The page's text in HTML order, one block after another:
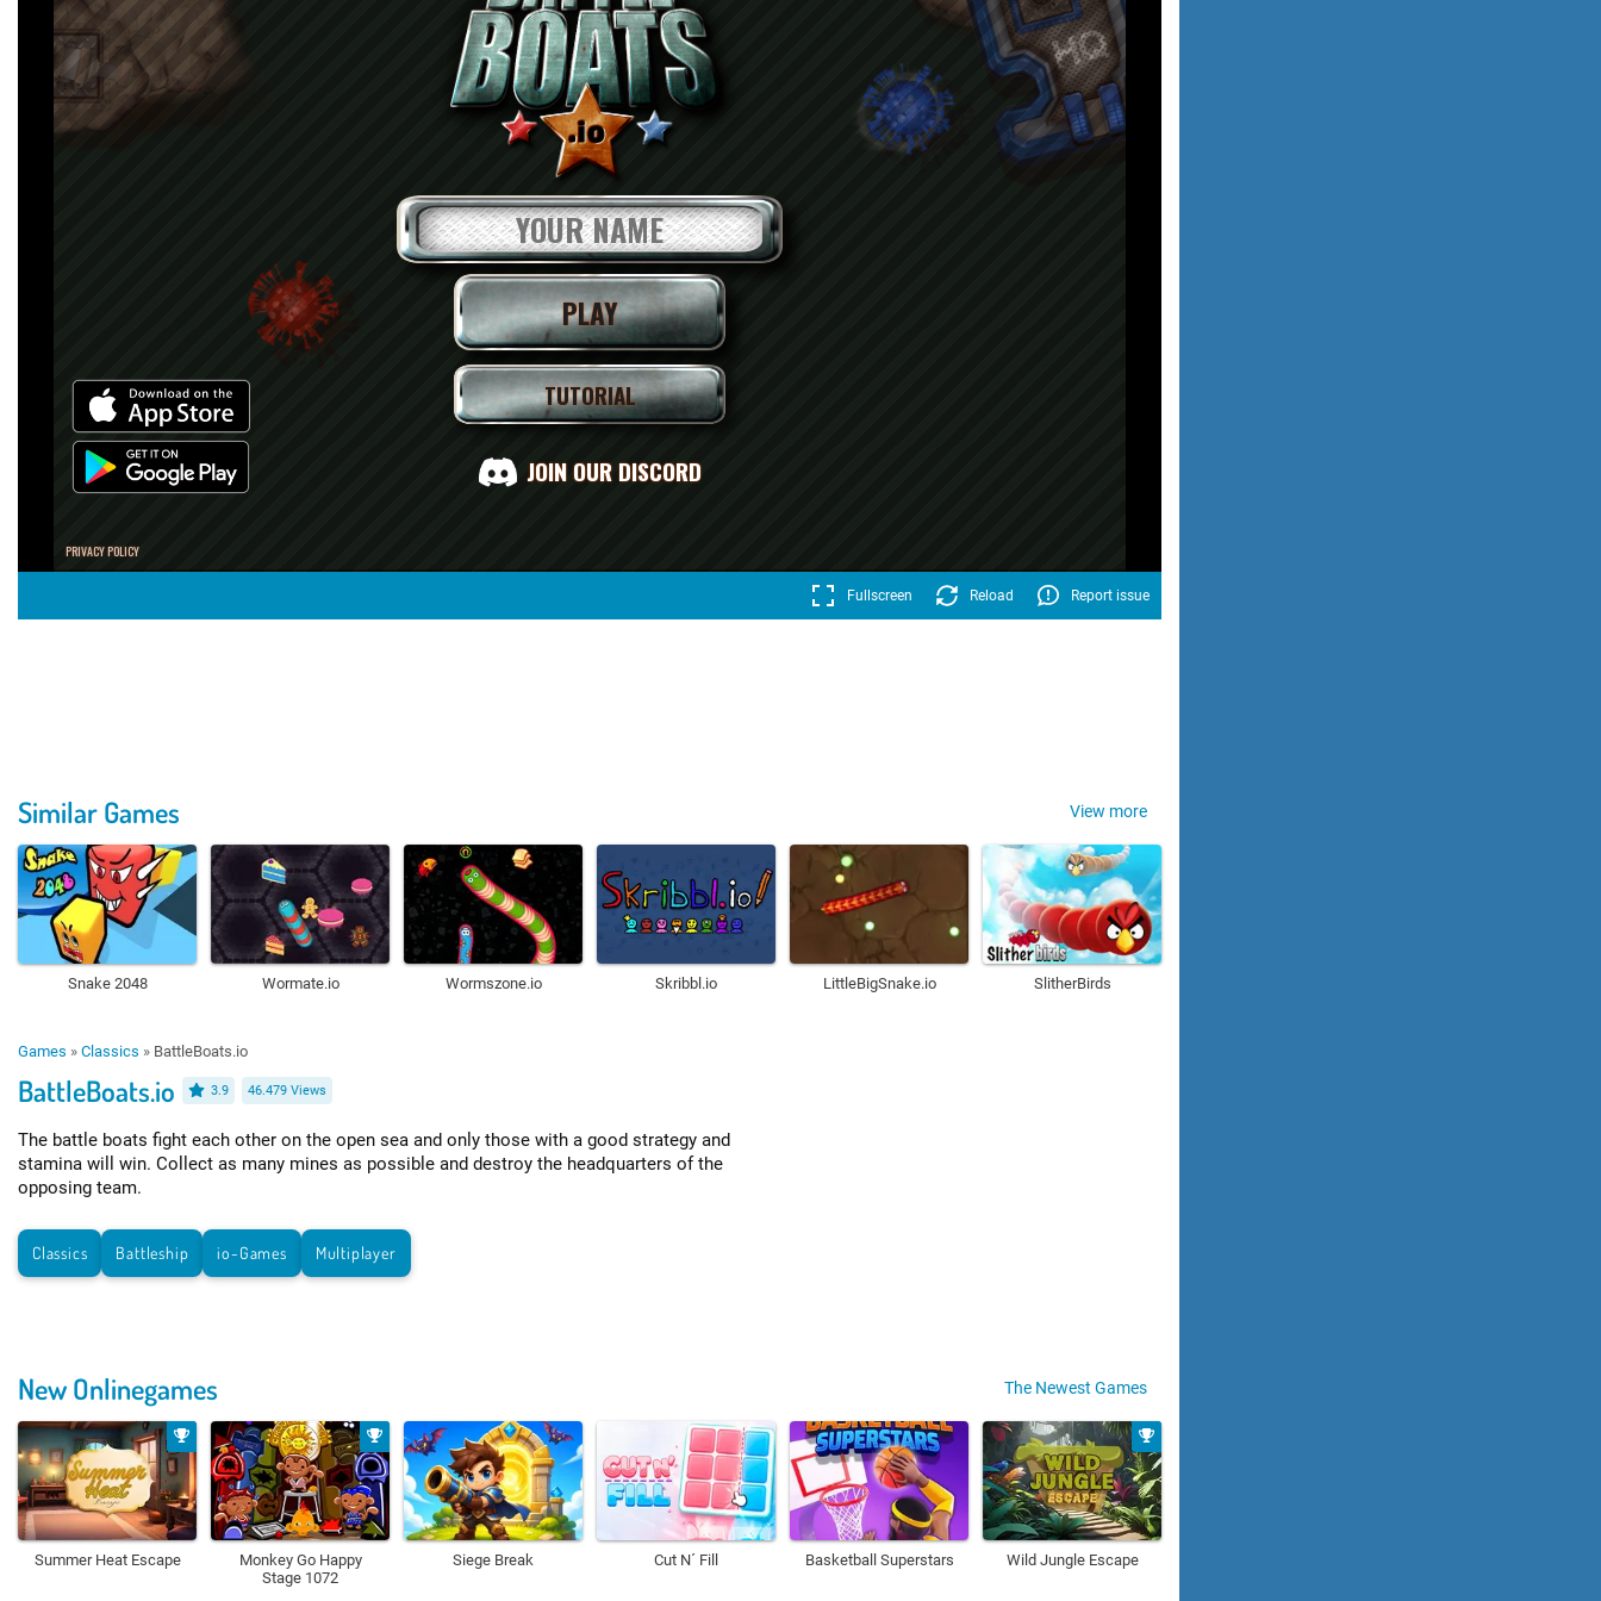
Fullscreen Reload Report issue
Similar Games View more
Snake 2048 Wormate.io Wormszone.io Skribbl.io LittleBigSnake.io SlitherBirds
Games » Classics » BattleBoats.io
BattleBoats.io 3.9 46.479 Views
The battle boats fight each other on the open sea and only those with a good strategy and
stamina will win. Collect as many mines as possible and destroy the headquarters of the
opposing team.
Classics Battleship io-Games Multiplayer
New Onlinegames The Newest Games
Summer Heat Escape
Monkey Go Happy
Stage 1072
Siege Break Cut N´ Fill Basketball Superstars Wild Jungle Escape